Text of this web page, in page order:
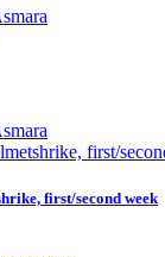
first/second week